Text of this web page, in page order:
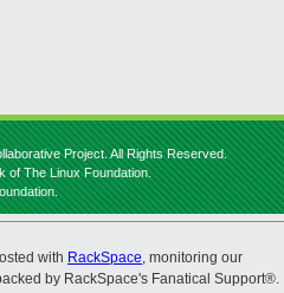
Project. All Rights Reserved.
of The Linux Foundation.
with RackSpace, monitoring our
by RackSpace's Fanatical Support®.